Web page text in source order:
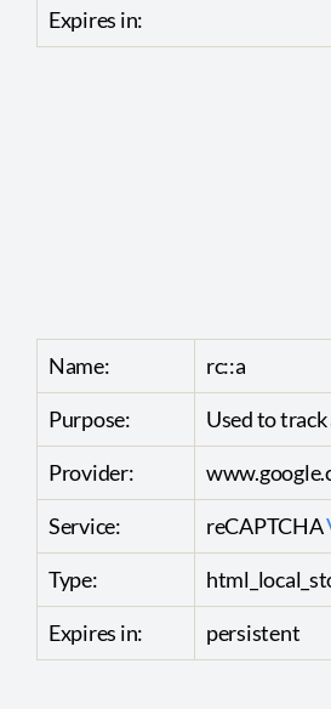
Expires in:
Name:
rc::a
Purpose:
Used to
Provider:
Service:
reCAPTCHA
Type:
Expires in:
persistent